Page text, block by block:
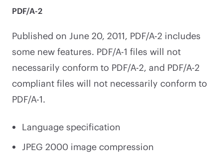
PDF/A-2
Published on June 20, 2011, PDF/A-2 includes
some new features. PDF/A-1 files will not
necessarily conform to PDF/A-2, and PDF/A-2
compliant files will not necessarily conform to
PDF/A-1.
Language specification
JPEG 2000 image compression